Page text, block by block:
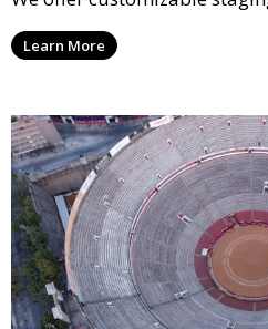
sizes, suitable for concerts,
weddings.
Learn More